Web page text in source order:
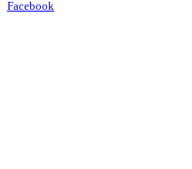
Facebook